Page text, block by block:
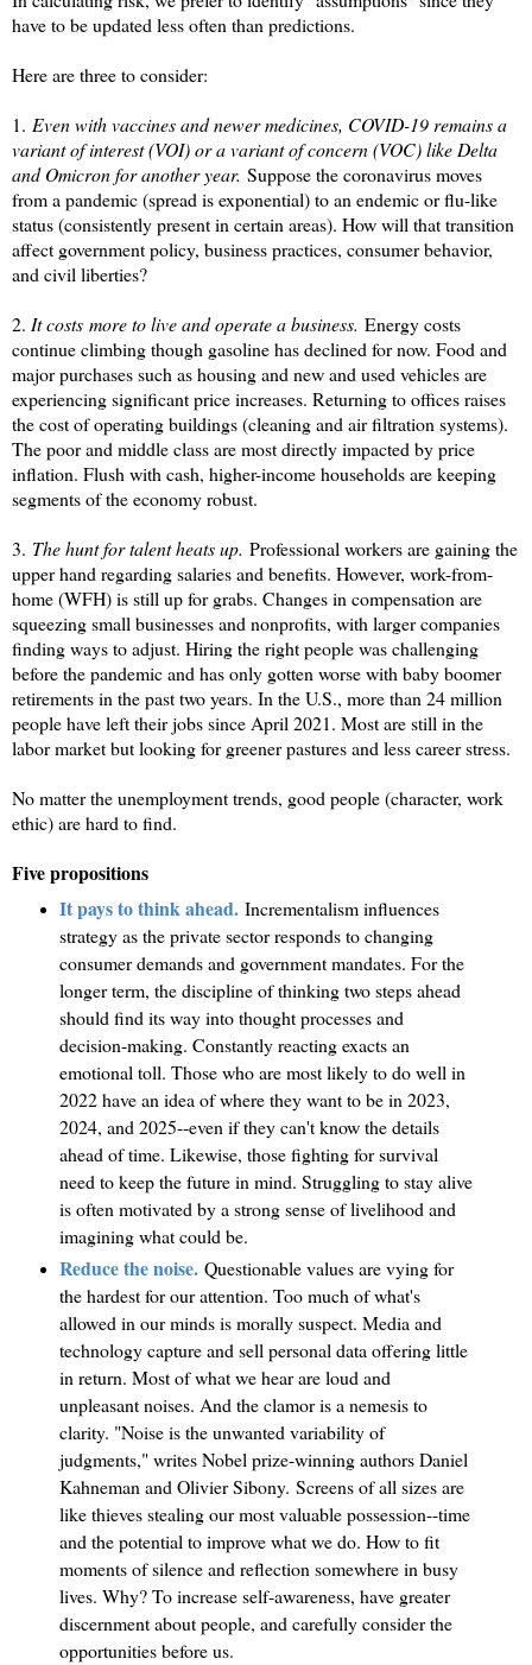
have to be updated less often than predictions.
Here are three to consider:
1. Even with vaccines and newer medicines, COVID-19 remains a
variant of interest (VOI) or a variant of concern (VOC) like Delta
and Omicron for another year. Suppose the coronavirus moves
from a pandemic (spread is exponential) to an endemic or flu-like
status (consistently present in certain areas). How will that transition
affect government policy, business practices, consumer behavior,
and civil liberties?
2. It costs more to live and operate a business. Energy costs
continue climbing though gasoline has declined for now. Food and
major purchases such as housing and new and used vehicles are
experiencing significant price increases. Returning to offices raises
the cost of operating buildings (cleaning and air filtration systems).
The poor and middle class are most directly impacted by price
inflation. Flush with cash, higher-income households are keeping
segments of the economy robust.
3. The hunt for talent heats up. Professional workers are gaining the
upper hand regarding salaries and benefits. However, work-from-
home (WFH) is still up for grabs. Changes in compensation are
squeezing small businesses and nonprofits, with larger companies
finding ways to adjust. Hiring the right people was challenging
before the pandemic and has only gotten worse with baby boomer
retirements in the past two years. In the U.S., more than 24 million
people have left their jobs since April 2021. Most are still in the
labor market but looking for greener pastures and less career stress.
No matter the unemployment trends, good people (character, work
ethic) are hard to find.
Five propositions
It pays to think ahead. Incrementalism influences
strategy as the private sector responds to changing
consumer demands and government mandates. For the
longer term, the discipline of thinking two steps ahead
should find its way into thought processes and
decision-making. Constantly reacting exacts an
emotional toll. Those who are most likely to do well in
2022 have an idea of where they want to be in 2023,
2024, and 2025--even if they can't know the details
ahead of time. Likewise, those fighting for survival
need to keep the future in mind. Struggling to stay alive
is often motivated by a strong sense of livelihood and
imagining what could be.
Reduce the noise. Questionable values are vying for
the hardest for our attention. Too much of what's
allowed in our minds is morally suspect. Media and
technology capture and sell personal data offering little
in return. Most of what we hear are loud and
unpleasant noises. And the clamor is a nemesis to
clarity. "Noise is the unwanted variability of
judgments," writes Nobel prize-winning authors Daniel
Kahneman and Olivier Sibony. Screens of all sizes are
like thieves stealing our most valuable possession--time
and the potential to improve what we do. How to fit
moments of silence and reflection somewhere in busy
lives. Why? To increase self-awareness, have greater
discernment about people, and carefully consider the
opportunities before us.